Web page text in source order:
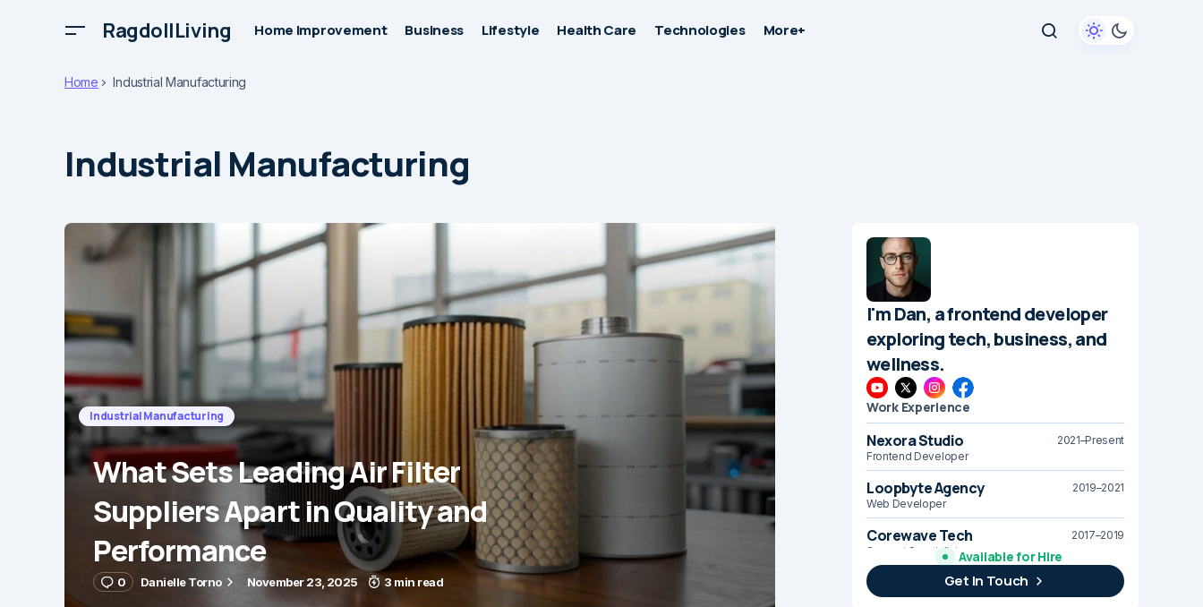
RagdollLiving Home Improvement Business Lifestyle Health Care Technologies More+
Home Industrial Manufacturing
Industrial Manufacturing
Industrial Manufacturing
What Sets Leading Air Filter
Suppliers Apart in Quality and
Performance
0 Danielle Torno November 23, 2025 3 min read
I'm Dan, a frontend developer
exploring tech, business, and
wellness.
Work Experience
Nexora Studio
2021–Present
Frontend Developer
Loopbyte Agency
2019–2021
Web Developer
Corewave Tech
2017–2019
Support Specialist
Brightline Systems
2016
IT Intern
Available for Hire
Get In Touch